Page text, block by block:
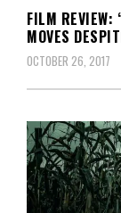
FILM REVIEW:
MOVES
OCTOBER 26, 2017